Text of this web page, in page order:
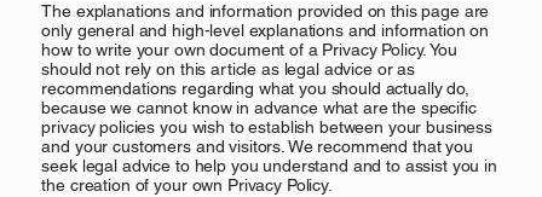
The explanations and information provided on this page are
only general and high-level explanations and information on
how to write your own document of a Privacy Policy. You
should not rely on this article as legal advice or as
recommendations regarding what you should actually do,
because we cannot know in advance what are the specific
privacy policies you wish to establish between your business
and your customers and visitors. We recommend that you
seek legal advice to help you understand and to assist you in
the creation of your own Privacy Policy.